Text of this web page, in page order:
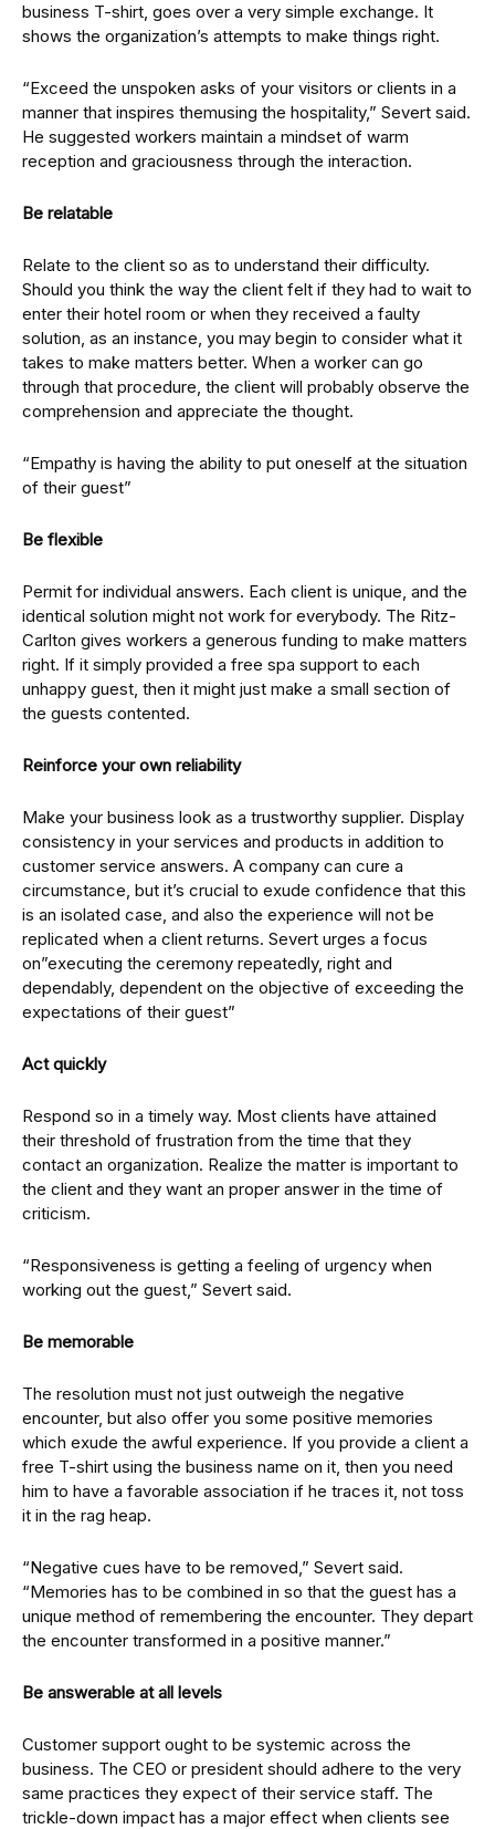
business T-shirt, goes over a very simple exchange. It
shows the organization’s attempts to make things right.
“Exceed the unspoken asks of your visitors or clients in a
manner that inspires themusing the hospitality,” Severt said.
He suggested workers maintain a mindset of warm
reception and graciousness through the interaction.
Be relatable
Relate to the client so as to understand their difficulty.
Should you think the way the client felt if they had to wait to
enter their hotel room or when they received a faulty
solution, as an instance, you may begin to consider what it
takes to make matters better. When a worker can go
through that procedure, the client will probably observe the
comprehension and appreciate the thought.
“Empathy is having the ability to put oneself at the situation
of their guest”
Be flexible
Permit for individual answers. Each client is unique, and the
identical solution might not work for everybody. The Ritz-
Carlton gives workers a generous funding to make matters
right. If it simply provided a free spa support to each
unhappy guest, then it might just make a small section of
the guests contented.
Reinforce your own reliability
Make your business look as a trustworthy supplier. Display
consistency in your services and products in addition to
customer service answers. A company can cure a
circumstance, but it’s crucial to exude confidence that this
is an isolated case, and also the experience will not be
replicated when a client returns. Severt urges a focus
on”executing the ceremony repeatedly, right and
dependably, dependent on the objective of exceeding the
expectations of their guest”
Act quickly
Respond so in a timely way. Most clients have attained
their threshold of frustration from the time that they
contact an organization. Realize the matter is important to
the client and they want an proper answer in the time of
criticism.
“Responsiveness is getting a feeling of urgency when
working out the guest,” Severt said.
Be memorable
The resolution must not just outweigh the negative
encounter, but also offer you some positive memories
which exude the awful experience. If you provide a client a
free T-shirt using the business name on it, then you need
him to have a favorable association if he traces it, not toss
it in the rag heap.
“Negative cues have to be removed,” Severt said.
“Memories has to be combined in so that the guest has a
unique method of remembering the encounter. They depart
the encounter transformed in a positive manner.”
Be answerable at all levels
Customer support ought to be systemic across the
business. The CEO or president should adhere to the very
same practices they expect of their service staff. The
trickle-down impact has a major effect when clients see